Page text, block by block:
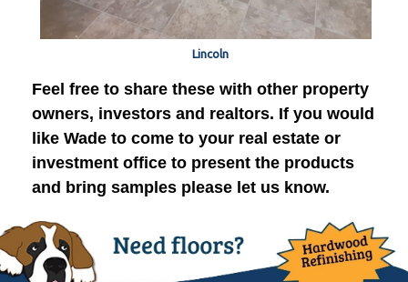
Lincoln
Feel free to share these with other property
owners, investors and realtors. If you would
like Wade to come to your real estate or
investment office to present the products
and bring samples please let us know.